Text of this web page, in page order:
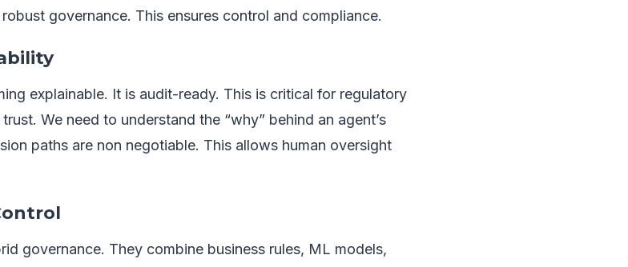
governance. This ensures control and compliance.
explainable. It is audit-ready. This is critical for regulatory
We need to understand the “why” behind an agent’s
paths are non negotiable. This allows human oversight
governance. They combine business rules, ML models,